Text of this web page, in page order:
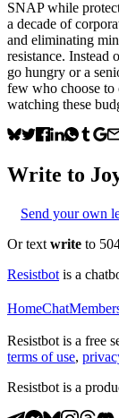
SNAP while
a decade of
and eliminating
resistance. Instead
go hungry or a
few who choose to
watching these
Write to
Send your own
Or text write to
Resistbot is a
HomeChat
Resistbot is a free
terms of use,
Resistbot is a